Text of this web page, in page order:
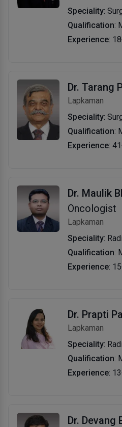
Speciality:
Qualification:
Experience:
Dr. Tarang
Lapkaman
Speciality:
Qualification:
Experience:
Dr. Maulik
Oncologist
Lapkaman
Speciality:
Qualification:
Experience:
Dr. Prapti
Lapkaman
Speciality:
Qualification:
Experience:
Dr. Devang